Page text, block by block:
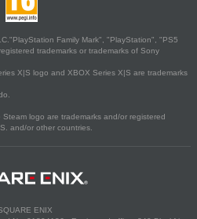
Family Mark", "PlayStation", "PS5
trademarks or trademarks of Sony
X|S logo and XBOX Series X|S are trademarks
logo are trademarks and/or registered
and/or other countries.
ENIX